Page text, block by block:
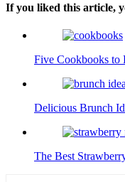
If you liked this article,
Five Cookbooks to
Delicious Brunch
The Best